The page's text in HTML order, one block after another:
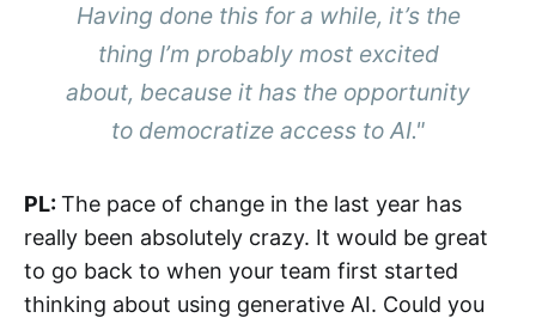
Having done this for a while, it’s the
thing I’m probably most excited
about, because it has the opportunity
to democratize access to AI."
PL: The pace of change in the last year has
really been absolutely crazy. It would be great
to go back to when your team first started
thinking about using generative AI. Could you